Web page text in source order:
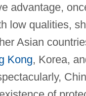
advantage,
low qualities,
Asian
Kong, Korea,